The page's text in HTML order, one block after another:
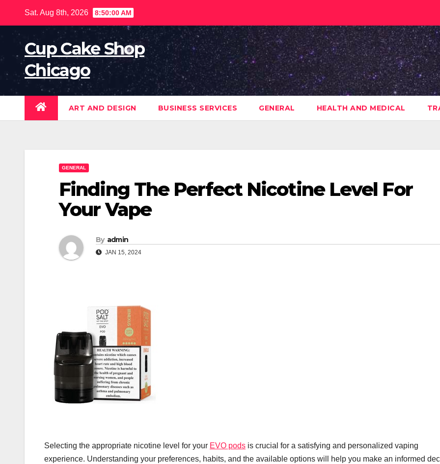
content
Sat. Aug 8th, 2026 8:50:01 AM
Cup Cake Shop
Chicago
ART AND DESIGN BUSINESS SERVICES GENERAL HEALTH AND MEDICAL
GENERAL
Finding The Perfect Nicotine Level For
Your Vape
By admin
JAN 15, 2024
Selecting the appropriate nicotine level for your EVO pods is crucial for a satisfying and personalized vaping
experience. Understanding your preferences, habits, and the available options will help you make an informed